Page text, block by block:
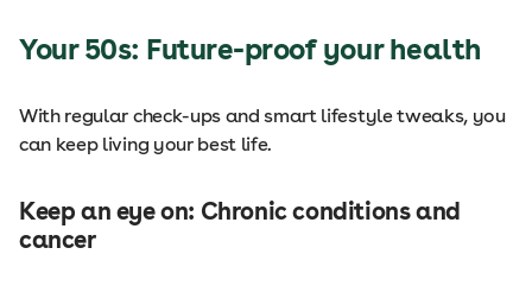
Your 50s: Future-proof your health
With regular check-ups and smart lifestyle tweaks, you
can keep living your best life.
Keep an eye on: Chronic conditions and
cancer